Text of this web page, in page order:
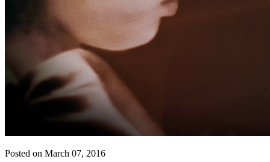
Posted on March 07, 2016